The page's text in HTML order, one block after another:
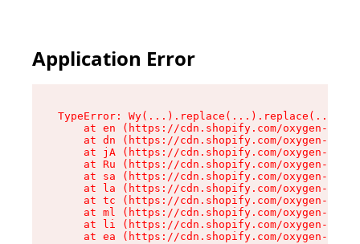
Application Error
TypeError:
at en (https://cdn.shopify.com/oxygen-v2/
at dn (https://cdn.shopify.com/oxygen-v2/
at jA (https://cdn.shopify.com/oxygen-v2/
at Ru (https://cdn.shopify.com/oxygen-v2/
at sa (https://cdn.shopify.com/oxygen-v2/
at la (https://cdn.shopify.com/oxygen-v2/
at tc (https://cdn.shopify.com/oxygen-v2/
at ml (https://cdn.shopify.com/oxygen-v2/
at li (https://cdn.shopify.com/oxygen-v2/
at ea (https://cdn.shopify.com/oxygen-v2/